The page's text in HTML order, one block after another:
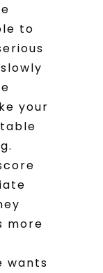
to
your
more
wants